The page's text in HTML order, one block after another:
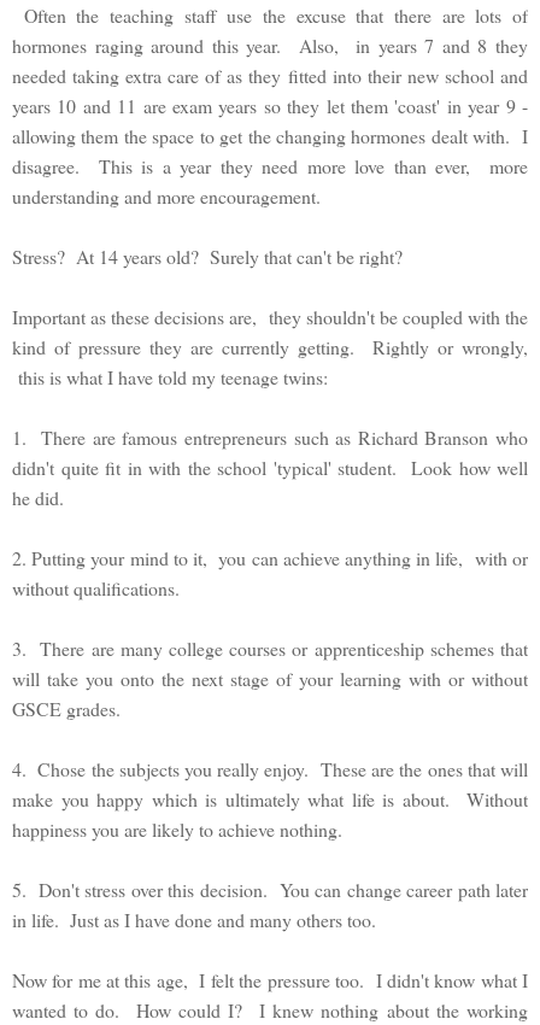
Often the teaching staff use the excuse that there are lots of
hormones raging around this year. Also, in years 7 and 8 they
needed taking extra care of as they fitted into their new school and
years 10 and 11 are exam years so they let them 'coast' in year 9 -
allowing them the space to get the changing hormones dealt with. I
disagree. This is a year they need more love than ever, more
understanding and more encouragement.
Stress? At 14 years old? Surely that can't be right?
Important as these decisions are, they shouldn't be coupled with the
kind of pressure they are currently getting. Rightly or wrongly,
this is what I have told my teenage twins:
1. There are famous entrepreneurs such as Richard Branson who
didn't quite fit in with the school 'typical' student. Look how well
he did.
2. Putting your mind to it, you can achieve anything in life, with or
without qualifications.
3. There are many college courses or apprenticeship schemes that
will take you onto the next stage of your learning with or without
GSCE grades.
4. Chose the subjects you really enjoy. These are the ones that will
make you happy which is ultimately what life is about. Without
happiness you are likely to achieve nothing.
5. Don't stress over this decision. You can change career path later
in life. Just as I have done and many others too.
Now for me at this age, I felt the pressure too. I didn't know what I
wanted to do. How could I? I knew nothing about the working